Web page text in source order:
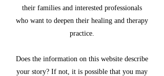
their families and interested professionals
who want to deepen their healing and therapy
practice.
Does the information on this website describe
your story? If not, it is possible that you may